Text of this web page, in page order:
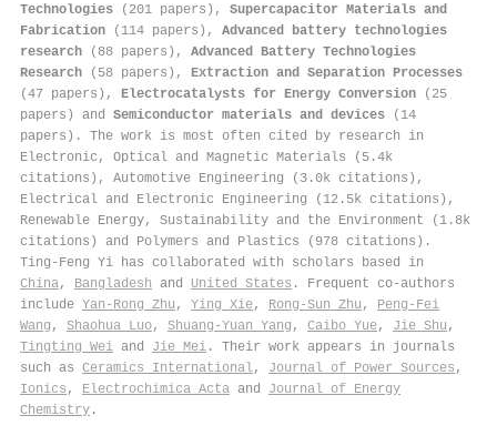
Technologies (201 papers), Supercapacitor Materials and
Fabrication (114 papers), Advanced battery technologies
research (88 papers), Advanced Battery Technologies
Research (58 papers), Extraction and Separation Processes
(47 papers), Electrocatalysts for Energy Conversion (25
papers) and Semiconductor materials and devices (14
papers). The work is most often cited by research in
Electronic, Optical and Magnetic Materials (5.4k
citations), Automotive Engineering (3.0k citations),
Electrical and Electronic Engineering (12.5k citations),
Renewable Energy, Sustainability and the Environment (1.8k
citations) and Polymers and Plastics (978 citations).
Ting‐Feng Yi has collaborated with scholars based in
China, Bangladesh and United States . Frequent co-authors
include Yan‐Rong Zhu , Ying Xie, Rong‐Sun Zhu , Peng‐Fei
Wang , Shaohua Luo, Shuang-Yuan Yang , Caibo Yue, Jie Shu ,
Tingting Wei and Jie Mei . Their work appears in journals
such as Ceramics International, Journal of Power Sources ,
Ionics , Electrochimica Acta and Journal of Energy
Chemistry .